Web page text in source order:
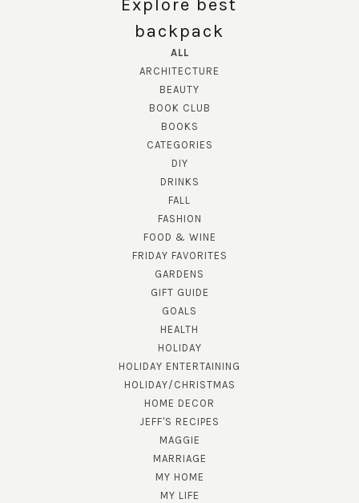
Explore best
backpack
ALL
ARCHITECTURE
BEAUTY
BOOK CLUB
BOOKS
CATEGORIES
DIY
DRINKS
FALL
FASHION
FOOD & WINE
FRIDAY FAVORITES
GARDENS
GIFT GUIDE
GOALS
HEALTH
HOLIDAY
HOLIDAY ENTERTAINING
HOLIDAY/CHRISTMAS
HOME DECOR
JEFF'S RECIPES
MAGGIE
MARRIAGE
MY HOME
MY LIFE